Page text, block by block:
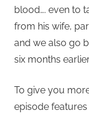
blood…. even to
from his wife,
and we also go
six months
To give you
episode